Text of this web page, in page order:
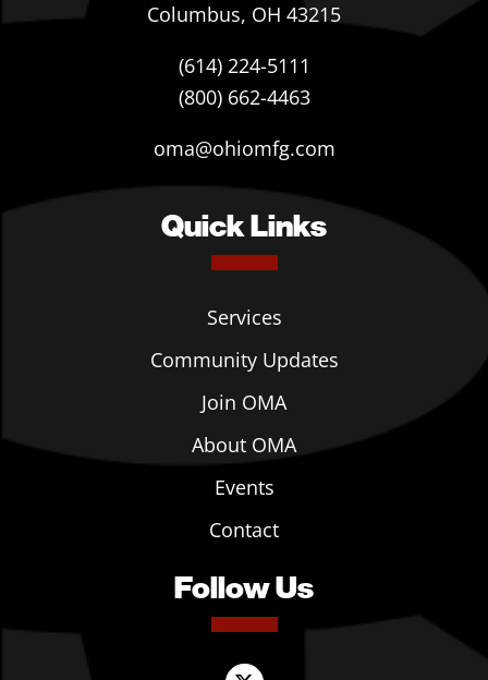
Columbus, OH 43215
(614) 224-5111
(800) 662-4463
oma@ohiomfg.com
Quick Links
Services
Community Updates
Join OMA
About OMA
Events
Contact
Follow Us